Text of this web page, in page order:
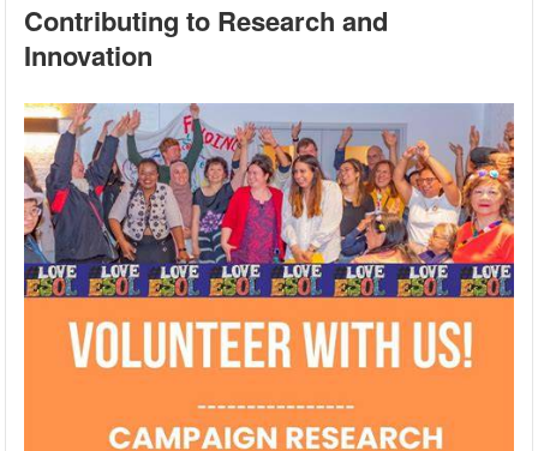
Contributing to Research and
Innovation